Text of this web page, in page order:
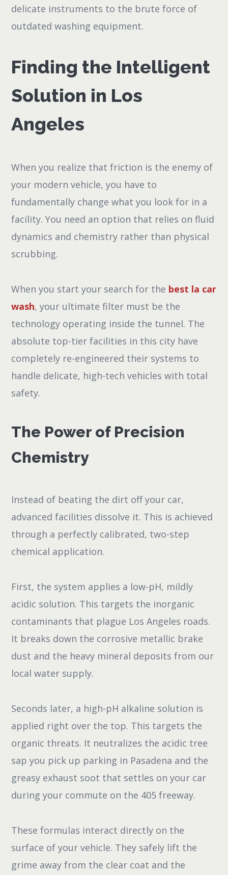
delicate instruments to the brute force of
outdated washing equipment.
Finding the Intelligent
Solution in Los
Angeles
When you realize that friction is the enemy of
your modern vehicle, you have to
fundamentally change what you look for in a
facility. You need an option that relies on fluid
dynamics and chemistry rather than physical
scrubbing.
When you start your search for the best la car
wash, your ultimate filter must be the
technology operating inside the tunnel. The
absolute top-tier facilities in this city have
completely re-engineered their systems to
handle delicate, high-tech vehicles with total
safety.
The Power of Precision
Chemistry
Instead of beating the dirt off your car,
advanced facilities dissolve it. This is achieved
through a perfectly calibrated, two-step
chemical application.
First, the system applies a low-pH, mildly
acidic solution. This targets the inorganic
contaminants that plague Los Angeles roads.
It breaks down the corrosive metallic brake
dust and the heavy mineral deposits from our
local water supply.
Seconds later, a high-pH alkaline solution is
applied right over the top. This targets the
organic threats. It neutralizes the acidic tree
sap you pick up parking in Pasadena and the
greasy exhaust soot that settles on your car
during your commute on the 405 freeway.
These formulas interact directly on the
surface of your vehicle. They safely lift the
grime away from the clear coat and the